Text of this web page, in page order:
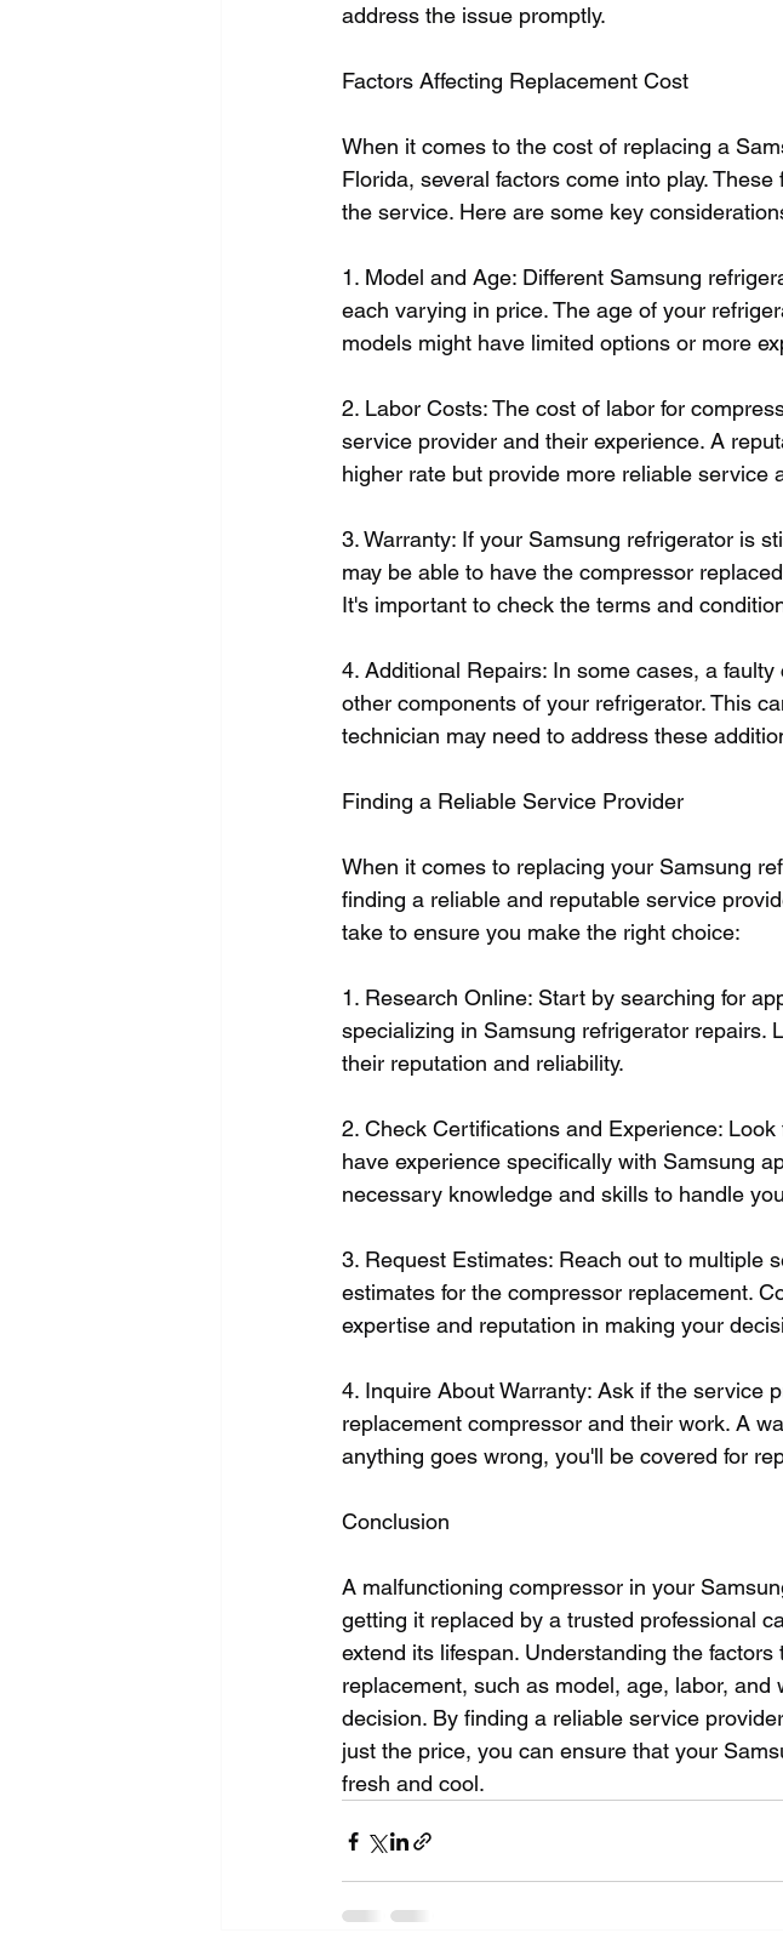
address the issue promptly.
Factors Affecting Replacement Cost
When it comes to the cost of replacing a
Florida, several factors come into play.
the service. Here are some key
1. Model and Age: Different Samsung
each varying in price. The age of your
models might have limited options or more
2. Labor Costs: The cost of labor for
service provider and their experience. A
higher rate but provide more reliable service
3. Warranty: If your Samsung refrigerator is
may be able to have the compressor
It's important to check the terms and
4. Additional Repairs: In some cases, a
other components of your refrigerator. This
technician may need to address these
Finding a Reliable Service Provider
When it comes to replacing your Samsung
finding a reliable and reputable service
take to ensure you make the right choice:
1. Research Online: Start by searching for
specializing in Samsung refrigerator repairs.
their reputation and reliability.
2. Check Certifications and Experience:
have experience specifically with Samsung
necessary knowledge and skills to handle
3. Request Estimates: Reach out to multiple
estimates for the compressor replacement.
expertise and reputation in making your
4. Inquire About Warranty: Ask if the service
replacement compressor and their work. A
anything goes wrong, you'll be covered for
Conclusion
A malfunctioning compressor in your
getting it replaced by a trusted professional
extend its lifespan. Understanding the
replacement, such as model, age, labor,
decision. By finding a reliable service
just the price, you can ensure that your
fresh and cool.